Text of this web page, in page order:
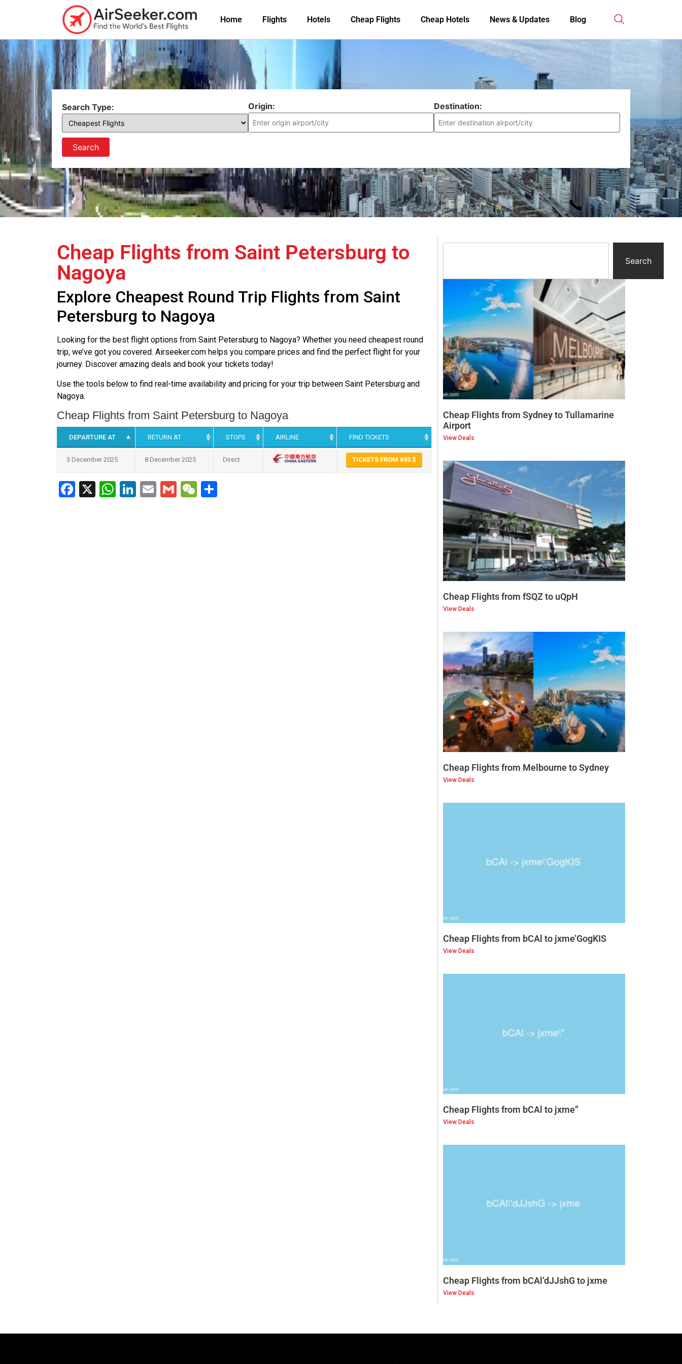
Home Flights Hotels Cheap Flights Cheap Hotels News & Updates Blog
Search Type: Origin: Destination:
Search
Cheap Flights from Saint Petersburg to
Nagoya
Explore Cheapest Round Trip Flights from Saint
Petersburg to Nagoya
Looking for the best flight options from Saint Petersburg to Nagoya? Whether you need cheapest round
trip, we’ve got you covered. Airseeker.com helps you compare prices and find the perfect flight for your
journey. Discover amazing deals and book your tickets today!
Use the tools below to find real-time availability and pricing for your trip between Saint Petersburg and
Nagoya.
Cheap Flights from Saint Petersburg to Nagoya
DEPARTURE AT RETURN AT STOPS AIRLINE FIND TICKETS
3 December 2025 8 December 2025 Direct TICKETS FROM 693
Facebook
X WhatsApp
LinkedIn
EmailGmailWeChat
Search
Cheap Flights from Sydney to Tullamarine
Airport
View Deals
Cheap Flights from fSQZ to uQpH
View Deals
Cheap Flights from Melbourne to Sydney
View Deals
Cheap Flights from bCAl to jxme’GogKIS
View Deals
Cheap Flights from bCAl to jxme”
View Deals
Cheap Flights from bCAl’dJJshG to jxme
View Deals